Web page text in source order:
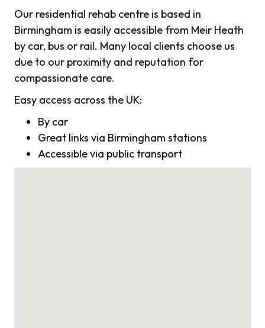
Our residential rehab centre is based in
Birmingham is easily accessible from Meir Heath
by car, bus or rail. Many local clients choose us
due to our proximity and reputation for
compassionate care.
Easy access across the UK:
By car
Great links via Birmingham stations
Accessible via public transport